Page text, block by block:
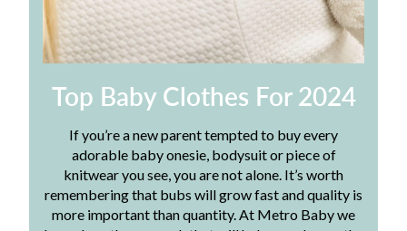
Top Baby Clothes For 2024
If you’re a new parent tempted to buy every
adorable baby onesie, bodysuit or piece of
knitwear you see, you are not alone. It’s worth
remembering that bubs will grow fast and quality is
more important than quantity. At Metro Baby we